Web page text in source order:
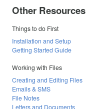
Other Resources
Things to do First
Installation and Setup
Getting Started Guide
Working with Files
Creating and Editing Files
Emails & SMS
File Notes
Letters and Documents